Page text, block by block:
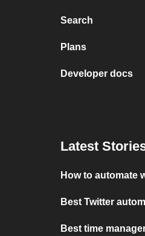
Search
Plans
Developer docs
Latest
How to automate
Best Twitter
Best time